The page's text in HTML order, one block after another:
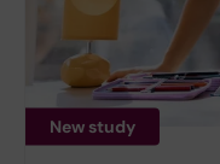
New study